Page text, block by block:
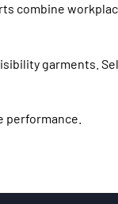
combine
garments.
performance.